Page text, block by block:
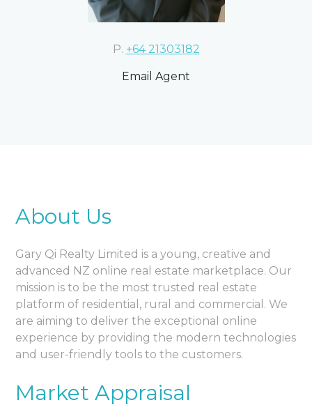
P. +64 21303182
Email Agent
About Us
Gary Qi Realty Limited is a young, creative and
advanced NZ online real estate marketplace. Our
mission is to be the most trusted real estate
platform of residential, rural and commercial. We
are aiming to deliver the exceptional online
experience by providing the modern technologies
and user-friendly tools to the customers.
Market Appraisal